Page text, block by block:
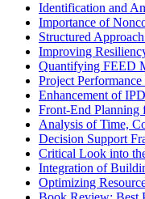
Identification and
Importance of
Structured
Improving
Quantifying FEED
Project
Enhancement of
Front-End Planning
Analysis of Time,
Decision Support
Critical Look into
Integration of
Optimizing